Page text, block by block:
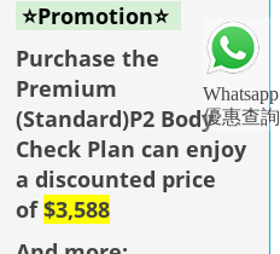
Whatsapp
優惠查詢
⭐Promotion⭐
Purchase the
Premium
(Standard)P2 Body
Check Plan can enjoy
a discounted price
of$3,588